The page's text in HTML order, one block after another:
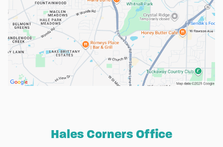
Hales Corners Office